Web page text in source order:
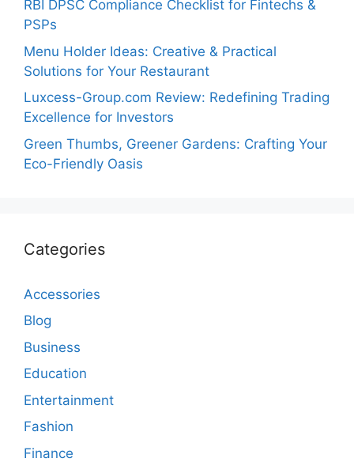
RBI DPSC Compliance Checklist for Fintechs &
PSPs
Menu Holder Ideas: Creative & Practical
Solutions for Your Restaurant
Luxcess-Group.com Review: Redefining Trading
Excellence for Investors
Green Thumbs, Greener Gardens: Crafting Your
Eco-Friendly Oasis
Categories
Accessories
Blog
Business
Education
Entertainment
Fashion
Finance